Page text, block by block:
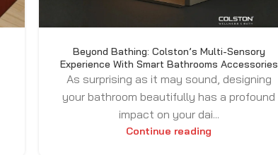
Beyond Bathing: Colston’s Multi-Sensory
Experience With Smart Bathrooms Accessories
As surprising as it may sound, designing
your bathroom beautifully has a profound
impact on your dai...
Continue reading